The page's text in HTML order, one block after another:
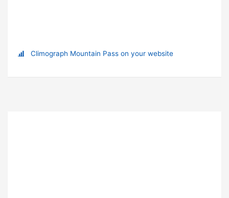
Climograph Mountain Pass on your website